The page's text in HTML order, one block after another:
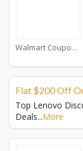
Walmart Coupons
Flat $200 Off
Top Lenovo
Deals...More